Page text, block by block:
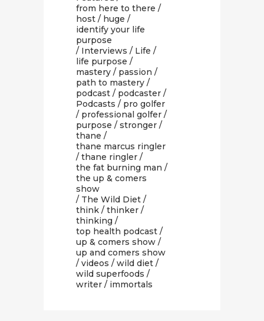
from here to there /
host / huge /
identify your life
purpose
/ Interviews / Life /
life purpose /
mastery / passion /
path to mastery /
podcast / podcaster /
Podcasts / pro golfer
/ professional golfer /
purpose / stronger /
thane /
thane marcus ringler
/ thane ringler /
the fat burning man /
the up & comers
show
/ The Wild Diet /
think / thinker /
thinking /
top health podcast /
up & comers show /
up and comers show
/ videos / wild diet /
wild superfoods /
writer / immortals